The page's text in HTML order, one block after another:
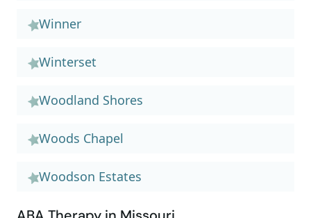
Winner
Winterset
Woodland Shores
Woods Chapel
Woodson Estates